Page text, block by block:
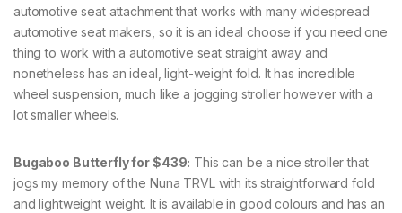
automotive seat attachment that works with many widespread
automotive seat makers, so it is an ideal choose if you need one
thing to work with a automotive seat straight away and
nonetheless has an ideal, light-weight fold. It has incredible
wheel suspension, much like a jogging stroller however with a
lot smaller wheels.
Bugaboo Butterfly for $439: This can be a nice stroller that
jogs my memory of the Nuna TRVL with its straightforward fold
and lightweight weight. It is available in good colours and has an